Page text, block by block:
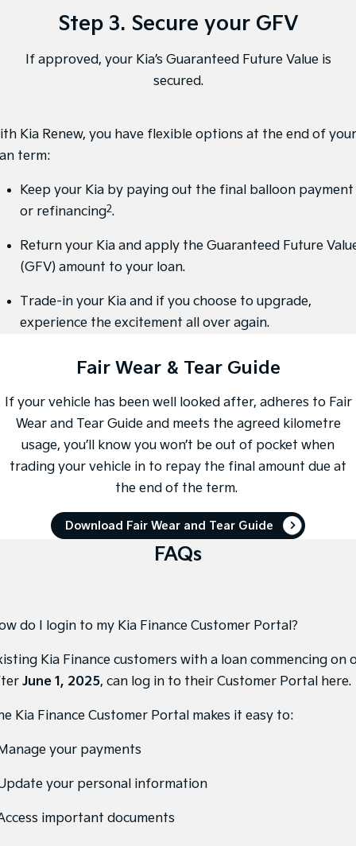
EV5
Hybrid
Sportage Hybrid
Carnival
People Mover/GUV
People Mover
People Mover/GUV
Small Cars
Picanto
Compact Car
K4
(New) Small Car
Medium Car
EV4
(New) Medium Car
Light Commercial
Tasman Tasman Cab Chassis
(New) Light SUV
Step 3. Secure your GFV
If approved, your Kia’s Guaranteed Future Value is
secured.
Kia Renew, you have flexible options at the end of your
term:
Keep your Kia by paying out the final balloon payment
or refinancing2.
Return your Kia and apply the Guaranteed Future
(GFV) amount to your loan.
Trade-in your Kia and if you choose to upgrade,
experience the excitement all over again.
Fair Wear & Tear Guide
If your vehicle has been well looked after, adheres to Fair
Wear and Tear Guide and meets the agreed kilometre
usage, you’ll know you won’t be out of pocket when
trading your vehicle in to repay the final amount due at
the end of the term.
Download Fair Wear and Tear Guide
FAQs
do I login to my Kia Finance Customer Portal?
Kia Finance customers with a loan commencing on
June 1, 2025, can log in to their Customer Portal here.
Kia Finance Customer Portal makes it easy to:
your payments
your personal information
important documents